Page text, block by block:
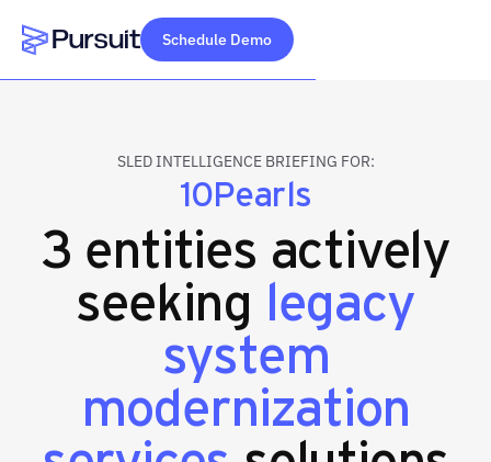
Webflow Homepage
Schedule Demo
SLED INTELLIGENCE BRIEFING FOR:
10Pearls
3 entities actively
seeking legacy
system
modernization